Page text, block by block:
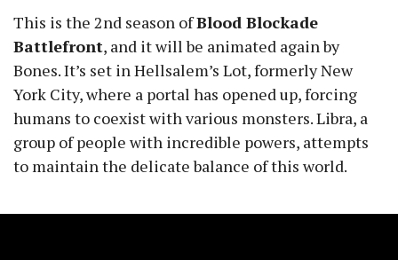
This is the 2nd season ofBlood Blockade
Battlefront, and it will be animated again by
Bones. It’s set in Hellsalem’s Lot, formerly New
York City, where a portal has opened up, forcing
humans to coexist with various monsters. Libra, a
group of people with incredible powers, attempts
to maintain the delicate balance of this world.